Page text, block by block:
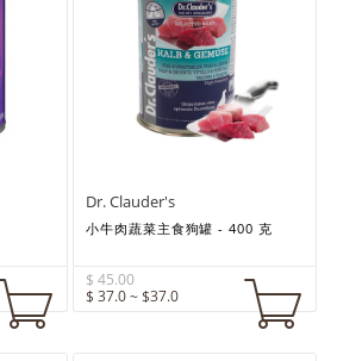
Dr. Clauder's
小牛肉蔬菜主食狗罐 - 400 克
$ 45.00
$ 37.0 ~ $37.0